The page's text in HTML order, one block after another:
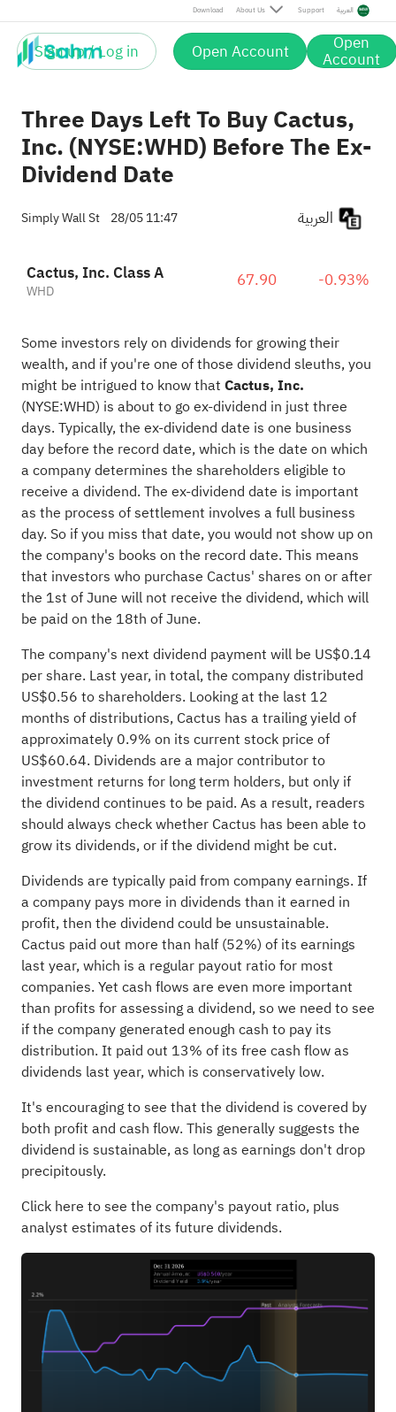
Download About Us Support العربية
Sign up / Log in Open Account Open
Account
Three Days Left To Buy Cactus,
Inc. (NYSE:WHD) Before The Ex-
Dividend Date
Simply Wall St 28/05 11:47
Cactus, Inc. Class A
WHD 67.90 -0.93%
Some investors rely on dividends for growing their
wealth, and if you're one of those dividend sleuths, you
might be intrigued to know that Cactus, Inc.
(NYSE:WHD) is about to go ex-dividend in just three
days. Typically, the ex-dividend date is one business
day before the record date, which is the date on which
a company determines the shareholders eligible to
receive a dividend. The ex-dividend date is important
as the process of settlement involves a full business
day. So if you miss that date, you would not show up on
the company's books on the record date. This means
that investors who purchase Cactus' shares on or after
the 1st of June will not receive the dividend, which will
be paid on the 18th of June.
The company's next dividend payment will be US$0.14
per share. Last year, in total, the company distributed
US$0.56 to shareholders. Looking at the last 12
months of distributions, Cactus has a trailing yield of
approximately 0.9% on its current stock price of
US$60.64. Dividends are a major contributor to
investment returns for long term holders, but only if
the dividend continues to be paid. As a result, readers
should always check whether Cactus has been able to
grow its dividends, or if the dividend might be cut.
Dividends are typically paid from company earnings. If
a company pays more in dividends than it earned in
profit, then the dividend could be unsustainable.
Cactus paid out more than half (52%) of its earnings
last year, which is a regular payout ratio for most
companies. Yet cash flows are even more important
than profits for assessing a dividend, so we need to see
if the company generated enough cash to pay its
distribution. It paid out 13% of its free cash flow as
dividends last year, which is conservatively low.
It's encouraging to see that the dividend is covered by
both profit and cash flow. This generally suggests the
dividend is sustainable, as long as earnings don't drop
precipitously.
Click here to see the company's payout ratio, plus
analyst estimates of its future dividends.